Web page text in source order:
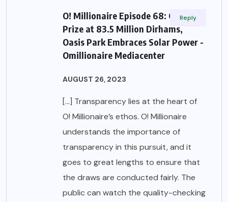
O! Millionaire Episode 68: Grand
Prize at 83.5 Million Dirhams,
Oasis Park Embraces Solar Power -
Omillionaire Mediacenter
AUGUST 26, 2023
[…] Transparency lies at the heart of
O! Millionaire’s ethos. O! Millionaire
understands the importance of
transparency in this pursuit, and it
goes to great lengths to ensure that
the draws are conducted fairly. The
public can watch the quality-checking
Reply